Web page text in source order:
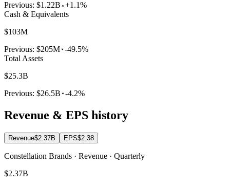
Previous: $1.22B +1.1%
Cash & Equivalents
$103M
Previous: $205M -49.5%
Total Assets
$25.3B
Previous: $26.5B -4.2%
Revenue & EPS history
Revenue$2.37B EPS$2.38
Constellation Brands · Revenue · Quarterly
$2.37B